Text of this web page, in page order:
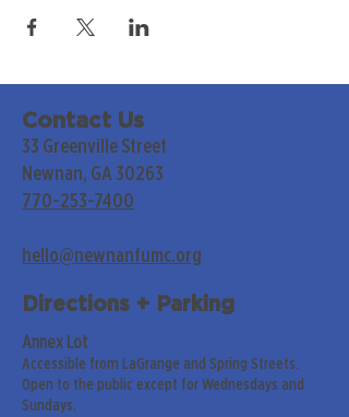
Contact Us
33 Greenville Street
Newnan, GA 30263
770-253-7400
hello@newnanfumc.org
Directions + Parking
Annex Lot
Accessible from LaGrange and Spring Streets.
Open to the public except for Wednesdays and
Sundays.